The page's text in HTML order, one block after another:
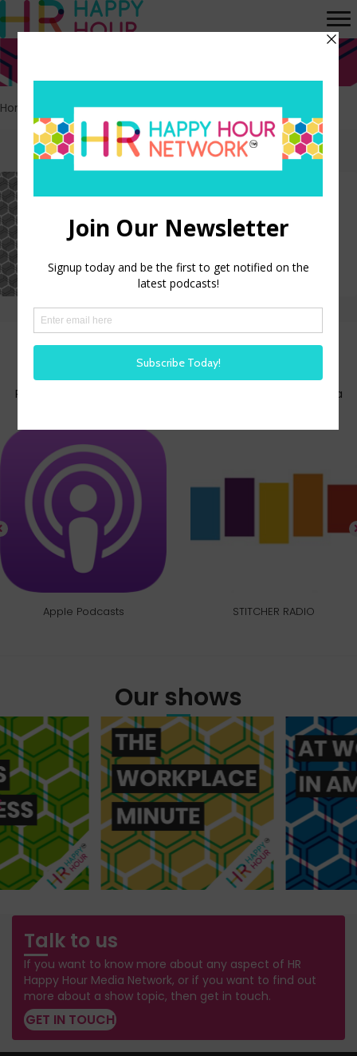
Home
Episodes tagged: Life
Episode 296
LISTEN NOW
Subscribe today
Pick your favorite way to listen to the HR Happy Hour Media
Apple Podcasts STITCHER RADIO
Our shows
Talk to us
If you want to know more about any aspect of HR
Happy Hour Media Network, or if you want to find out
more about a show topic, then get in touch.
GET IN TOUCH